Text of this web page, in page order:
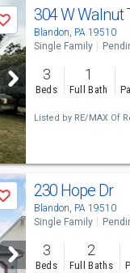
Save 304 W Walnut
Blandon, PA 19510
Single Family
3
Beds
1
Full Bath
Listed by RE/MAX Of
Save 230 Hope Dr
Blandon, PA 19510
Single Family
3
Beds
2
Full Baths